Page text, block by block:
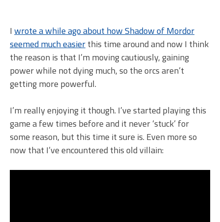
I wrote a while ago about how Shadow of Mordor
seemed much easierthis time around and now I think
the reason is that I’m moving cautiously, gaining
power while not dying much, so the orcs aren’t
getting more powerful.
I’m really enjoying it though. I’ve started playing this
game a few times before and it never ‘stuck’ for
some reason, but this time it sure is. Even more so
now that I’ve encountered this old villain: